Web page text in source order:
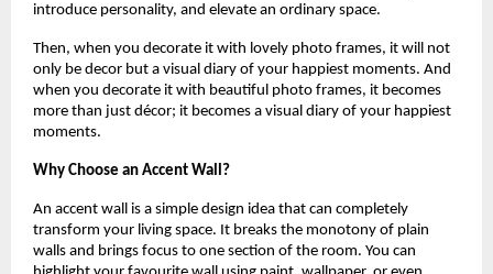
introduce personality, and elevate an ordinary space.
Then, when you decorate it with lovely photo frames, it will not
only be decor but a visual diary of your happiest moments. And
when you decorate it with beautiful photo frames, it becomes
more than just décor; it becomes a visual diary of your happiest
moments.
Why Choose an Accent Wall?
An accent wall is a simple design idea that can completely
transform your living space. It breaks the monotony of plain
walls and brings focus to one section of the room. You can